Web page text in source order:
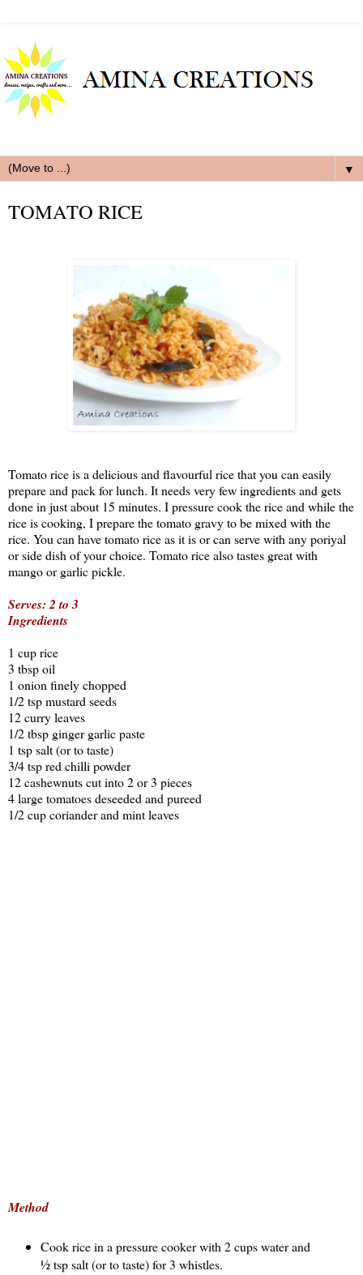
▼
TOMATO RICE
Tomato rice is a delicious and flavourful rice that you can easily
prepare and pack for lunch. It needs very few ingredients and gets
done in just about 15 minutes. I pressure cook the rice and while the
rice is cooking, I prepare the tomato gravy to be mixed with the
rice. You can have tomato rice as it is or can serve with any poriyal
or side dish of your choice. Tomato rice also tastes great with
mango or garlic pickle.
Serves: 2 to 3
Ingredients
1 cup rice
3 tbsp oil
1 onion finely chopped
1/2 tsp mustard seeds
12 curry leaves
1/2 tbsp ginger garlic paste
1 tsp salt (or to taste)
3/4 tsp red chilli powder
12 cashewnuts cut into 2 or 3 pieces
4 large tomatoes deseeded and pureed
1/2 cup coriander and mint leaves
Method
Cook rice in a pressure cooker with 2 cups water and
½ tsp salt (or to taste) for 3 whistles.